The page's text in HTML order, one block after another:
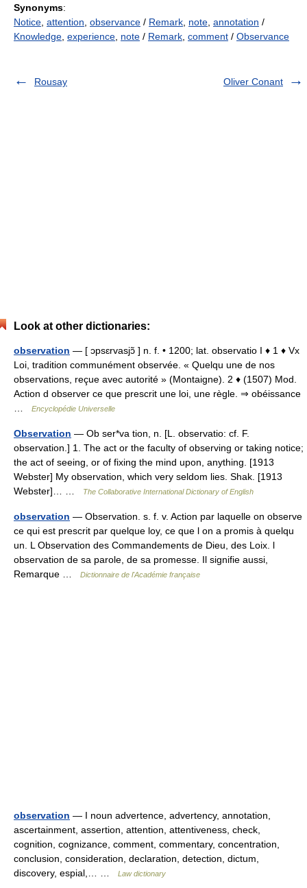
Synonyms:
Notice attention observance / Remark note annotation /
Knowledge experience note / Remark comment / Observance
Rousay Oliver Conant
Look at other dictionaries:
observation — [ ɔpsɛrvasjɔ̃ ] n. f. • 1200; lat. observatio I ♦ 1 ♦ Vx
Loi, tradition communément observée. « Quelqu une de nos
observations, reçue avec autorité » (Montaigne). 2 ♦ (1507) Mod.
Action d observer ce que prescrit une loi, une règle. ⇒ obéissance
Encyclopédie Universelle
Observation — Ob ser*va tion, n. [L. observatio: cf. F.
observation.] 1. The act or the faculty of observing or taking notice;
the act of seeing, or of fixing the mind upon, anything. [1913
Webster] My observation, which very seldom lies. Shak. [1913
Webster]… …
The Collaborative International Dictionary of English
observation — Observation. s. f. v. Action par laquelle on observe
ce qui est prescrit par quelque loy, ce que l on a promis à quelqu
un. L Observation des Commandements de Dieu, des Loix. l
observation de sa parole, de sa promesse. Il signifie aussi,
Remarque …
Dictionnaire de l'Académie française
observation — I noun advertence, advertency, annotation,
ascertainment, assertion, attention, attentiveness, check,
cognition, cognizance, comment, commentary, concentration,
conclusion, consideration, declaration, detection, dictum,
discovery, espial,… …
Law dictionary